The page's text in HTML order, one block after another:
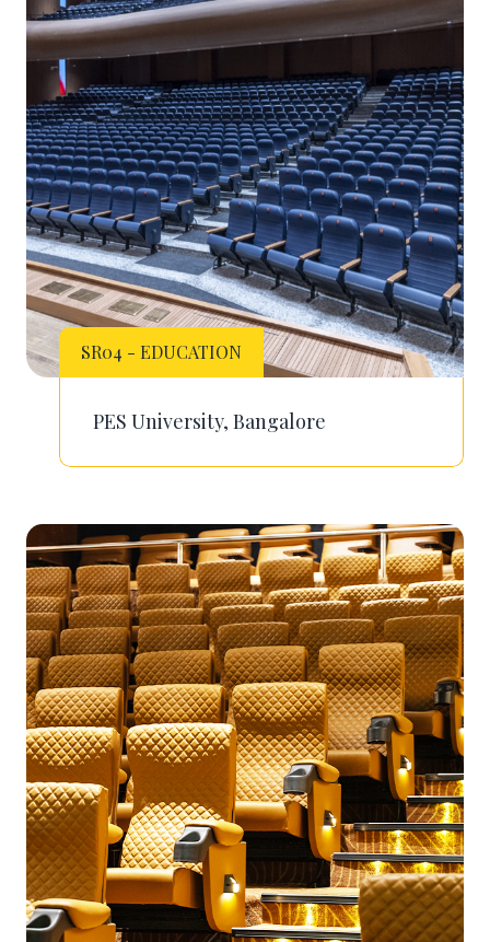
SR04 - EDUCATION
PES University, Bangalore